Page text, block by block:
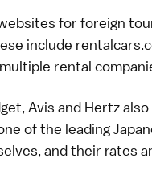
for foreign
include
rental
Avis and Hertz
of the leading
and their rates